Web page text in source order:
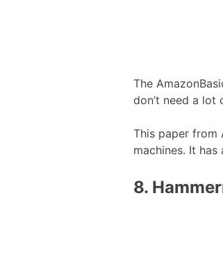
The
don’t need a lot
This paper from
machines. It
8.